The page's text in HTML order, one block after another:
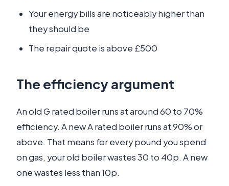
Your energy bills are noticeably higher than
they should be
The repair quote is above £500
The efficiency argument
An old G rated boiler runs at around 60 to 70%
efficiency. A new A rated boiler runs at 90% or
above. That means for every pound you spend
on gas, your old boiler wastes 30 to 40p. A new
one wastes less than 10p.